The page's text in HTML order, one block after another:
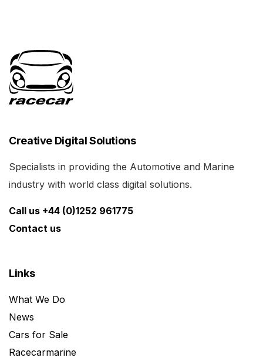
Creative Digital Solutions
Specialists in providing the Automotive and Marine
industry with world class digital solutions.
Call us +44 (0)1252 961775
Contact us
Links
What We Do
News
Cars for Sale
Racecarmarine